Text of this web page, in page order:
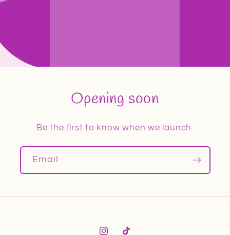
Opening soon
Be the first to know when we launch.
Email